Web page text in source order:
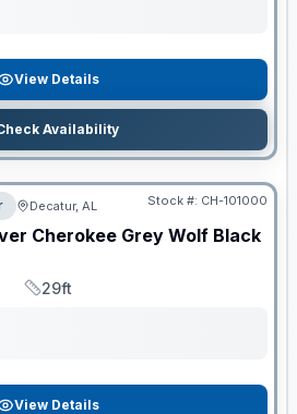
View Details
Availability
Decatur, AL Stock #: CH-101000
Cherokee Grey Wolf Black
Length
29ft
View Details